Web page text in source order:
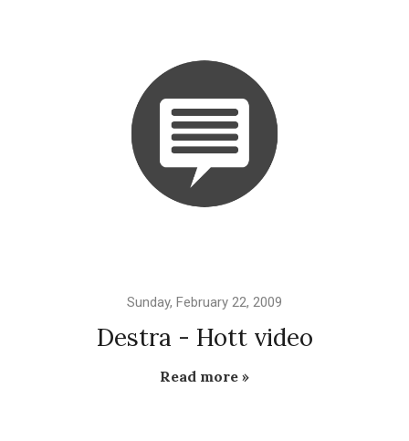
Sunday, February 22, 2009
Destra - Hott video
Read more »